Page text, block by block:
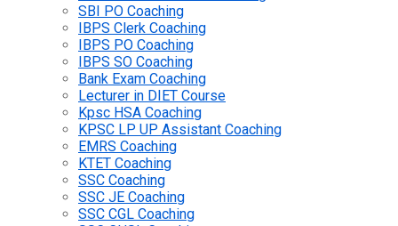
SBI PO Coaching
IBPS Clerk Coaching
IBPS PO Coaching
IBPS SO Coaching
Bank Exam Coaching
Lecturer in DIET Course
Kpsc HSA Coaching
KPSC LP UP Assistant Coaching
EMRS Coaching
KTET Coaching
SSC Coaching
SSC JE Coaching
SSC CGL Coaching